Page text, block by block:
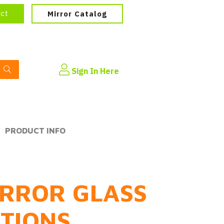
Mirror Catalog
Sign In Here
PRODUCT INFO
GLASS